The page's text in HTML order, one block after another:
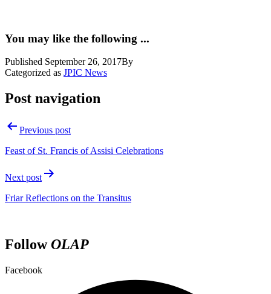
You may like the following ...
Published September 26, 2017By
Categorized as JPIC News
Post navigation
Previous post
Feast of St. Francis of Assisi Celebrations
Next post
Friar Reflections on the Transitus
FollowOLAP
Facebook